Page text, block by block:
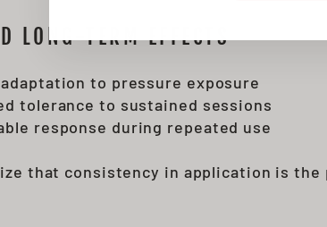
LONG-TERM EFFECTS
adaptation to pressure exposure
tolerance to sustained sessions
response during repeated use
that consistency in application is